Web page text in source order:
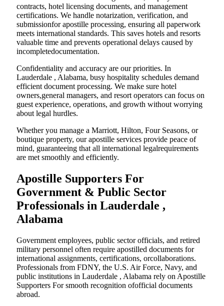
contracts, hotel licensing documents, and management
certifications. We handle notarization, verification, and
submissionfor apostille processing, ensuring all paperwork
meets international standards. This saves hotels and resorts
valuable time and prevents operational delays caused by
incompletedocumentation.
Confidentiality and accuracy are our priorities. In
Lauderdale , Alabama, busy hospitality schedules demand
efficient document processing. We make sure hotel
owners,general managers, and resort operators can focus on
guest experience, operations, and growth without worrying
about legal hurdles.
Whether you manage a Marriott, Hilton, Four Seasons, or
boutique property, our apostille services provide peace of
mind, guaranteeing that all international legalrequirements
are met smoothly and efficiently.
Apostille Supporters For
Government & Public Sector
Professionals in Lauderdale ,
Alabama
Government employees, public sector officials, and retired
military personnel often require apostilled documents for
international assignments, certifications, orcollaborations.
Professionals from FDNY, the U.S. Air Force, Navy, and
public institutions in Lauderdale , Alabama rely on Apostille
Supporters For smooth recognition ofofficial documents
abroad.